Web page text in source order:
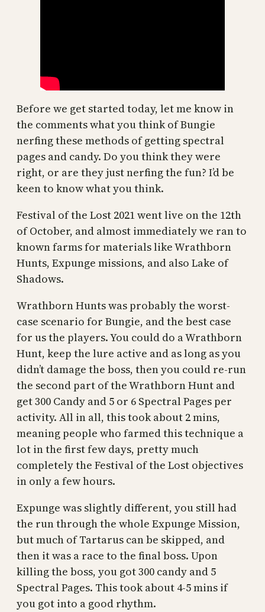
Before we get started today, let me know in
the comments what you think of Bungie
nerfing these methods of getting spectral
pages and candy. Do you think they were
right, or are they just nerfing the fun? I’d be
keen to know what you think.
Festival of the Lost 2021 went live on the 12th
of October, and almost immediately we ran to
known farms for materials like Wrathborn
Hunts, Expunge missions, and also Lake of
Shadows.
Wrathborn Hunts was probably the worst-
case scenario for Bungie, and the best case
for us the players. You could do a Wrathborn
Hunt, keep the lure active and as long as you
didn’t damage the boss, then you could re-run
the second part of the Wrathborn Hunt and
get 300 Candy and 5 or 6 Spectral Pages per
activity. All in all, this took about 2 mins,
meaning people who farmed this technique a
lot in the first few days, pretty much
completely the Festival of the Lost objectives
in only a few hours.
Expunge was slightly different, you still had
the run through the whole Expunge Mission,
but much of Tartarus can be skipped, and
then it was a race to the final boss. Upon
killing the boss, you got 300 candy and 5
Spectral Pages. This took about 4-5 mins if
you got into a good rhythm.